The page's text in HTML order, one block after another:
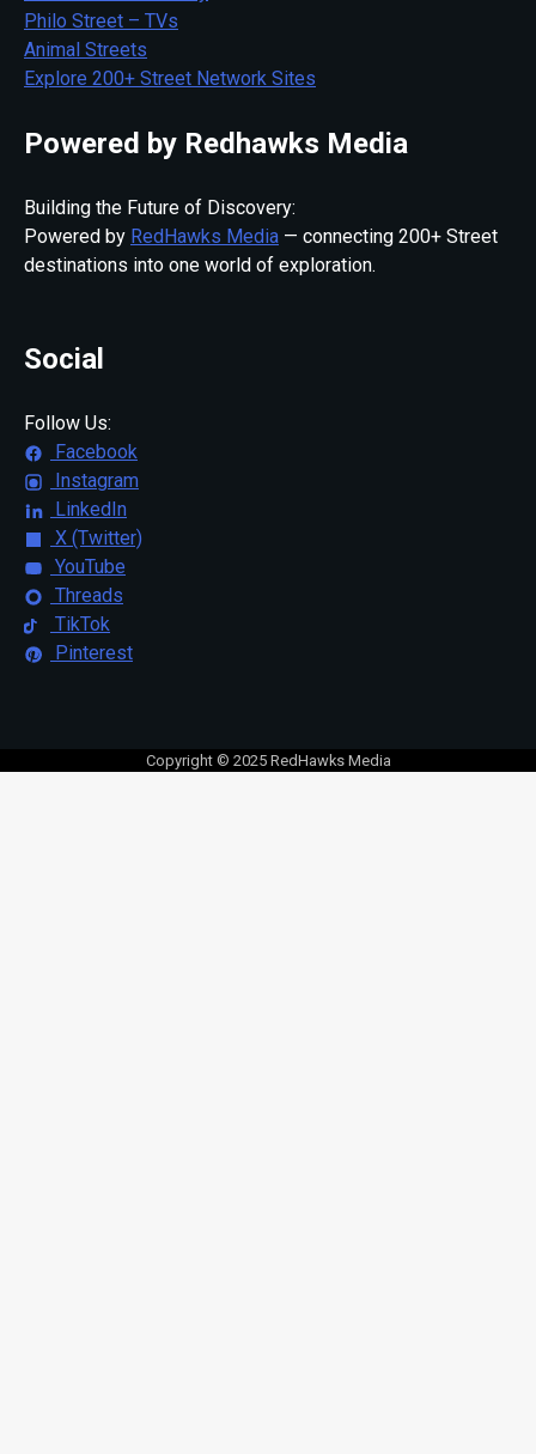
Philo Street – TVs
Animal Streets
Explore 200+ Street Network Sites
Powered by Redhawks Media
Building the Future of Discovery:
Powered by RedHawks Media — connecting 200+ Street
destinations into one world of exploration.
Social
Follow Us:
Facebook
Instagram
LinkedIn
X (Twitter)
YouTube
Threads
TikTok
Pinterest
Copyright © 2025 RedHawks Media